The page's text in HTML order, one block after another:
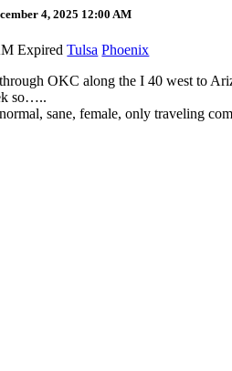
4, 2025 12:00 AM
Expired Tulsa Phoenix
OKC along the I 40 west to
so…..
sane, female, only traveling